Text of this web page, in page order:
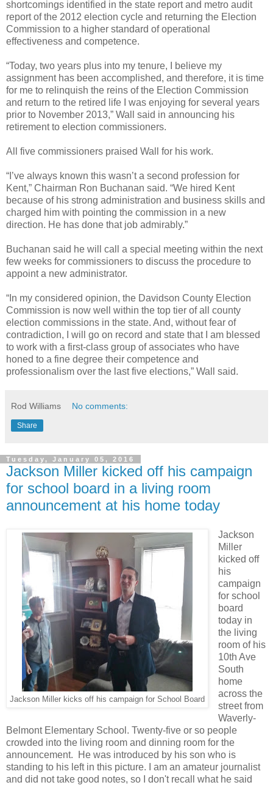
shortcomings identified in the state report and metro audit
report of the 2012 election cycle and returning the Election
Commission to a higher standard of operational
effectiveness and competence.
“Today, two years plus into my tenure, I believe my
assignment has been accomplished, and therefore, it is time
for me to relinquish the reins of the Election Commission
and return to the retired life I was enjoying for several years
prior to November 2013,” Wall said in announcing his
retirement to election commissioners.
All five commissioners praised Wall for his work.
“I’ve always known this wasn’t a second profession for
Kent,” Chairman Ron Buchanan said. “We hired Kent
because of his strong administration and business skills and
charged him with pointing the commission in a new
direction. He has done that job admirably.”
Buchanan said he will call a special meeting within the next
few weeks for commissioners to discuss the procedure to
appoint a new administrator.
“In my considered opinion, the Davidson County Election
Commission is now well within the top tier of all county
election commissions in the state. And, without fear of
contradiction, I will go on record and state that I am blessed
to work with a first-class group of associates who have
honed to a fine degree their competence and
professionalism over the last five elections,” Wall said.
Rod Williams No comments:
Share
Tuesday, January 05, 2016
Jackson Miller kicked off his campaign
for school board in a living room
announcement at his home today
Jackson Miller kicks off his campaign for School Board
Jackson
Miller
kicked off
his
campaign
for school
board
today in
the living
room of his
10th Ave
South
home
across the
street from
Waverly-
Belmont Elementary School. Twenty-five or so people
crowded into the living room and dinning room for the
announcement. He was introduced by his son who is
standing to his left in this picture. I am an amateur journalist
and did not take good notes, so I don't recall what he said